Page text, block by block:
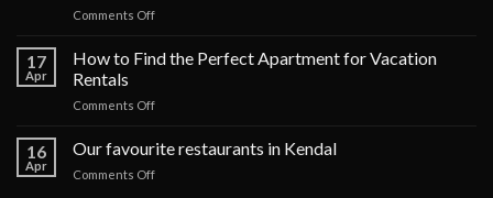
Comments Offon
top
6
cruises
the
17
Apr
How to Find the Perfect Apartment for Vacation
Rentals
Comments Offon
to
Find
the
16
Apr
Our favourite restaurants in Kendal
Comments Offon